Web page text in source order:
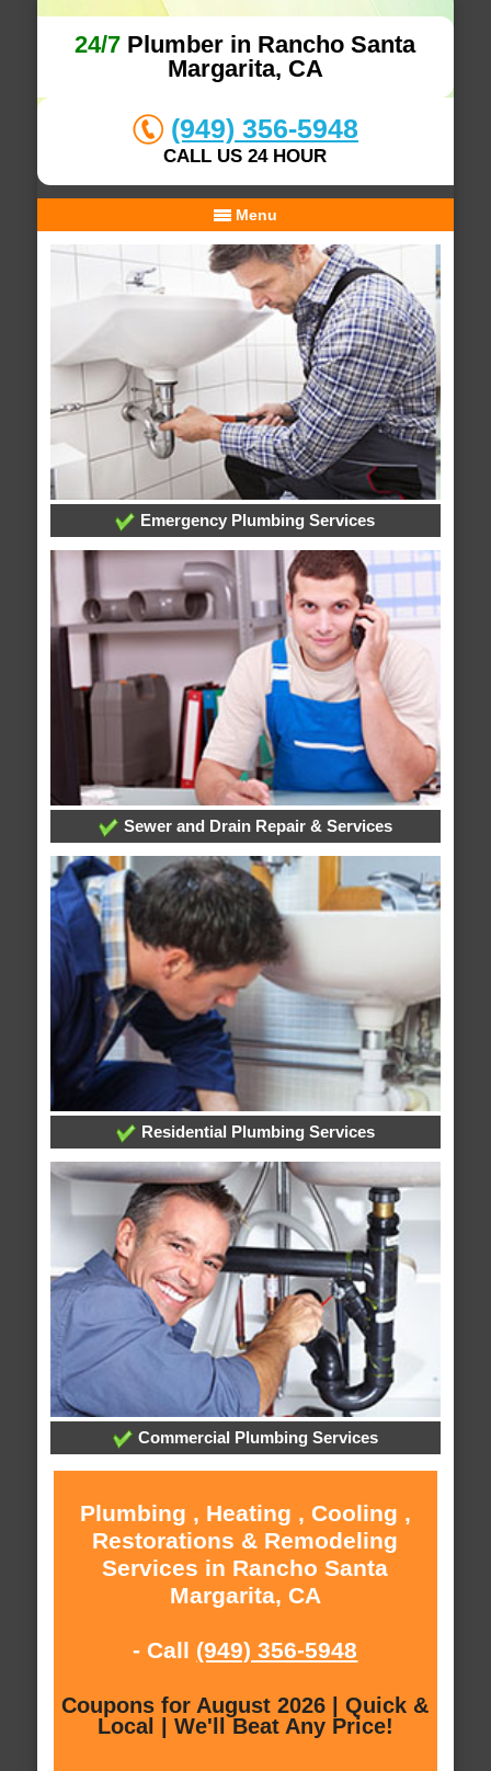
24/7 Plumber in Rancho Santa
Margarita, CA
(949) 356-5948
CALL US 24 HOUR
Menu
Emergency Plumbing Services
Sewer and Drain Repair & Services
Residential Plumbing Services
Commercial Plumbing Services
Plumbing , Heating , Cooling ,
Restorations & Remodeling
Services in Rancho Santa
Margarita, CA
- Call (949) 356-5948
Coupons for August 2026 | Quick &
Local | We'll Beat Any Price!